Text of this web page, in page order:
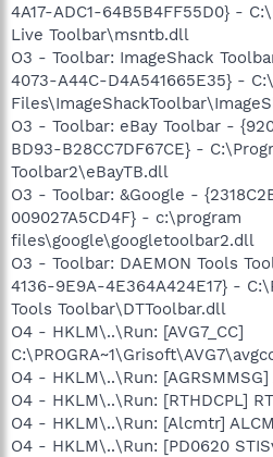
4A17-ADC1-64B5B4FF55D0} -
Live Toolbar\msntb.dll
O3 - Toolbar: ImageShack
4073-A44C-D4A541665E35} -
O3 - Toolbar: eBay Toolbar -
BD93-B28CC7DF67CE} -
Toolbar2\eBayTB.dll
O3 - Toolbar: &Google -
009027A5CD4F} - c:\program
files\google\googletoolbar2.dll
O3 - Toolbar: DAEMON Tools
4136-9E9A-4E364A424E17} -
Tools Toolbar\DTToolbar.dll
O4 - HKLM\..\Run: [AVG7_CC]
O4 - HKLM\..\Run: [AGRSMMSG]
O4 - HKLM\..\Run: [RTHDCPL]
O4 - HKLM\..\Run: [Alcmtr]
O4 - HKLM\..\Run: [PD0620